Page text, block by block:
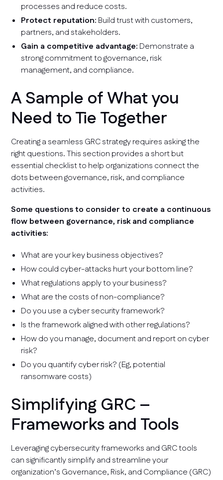
processes and reduce costs.
Protect reputation: Build trust with customers,
partners, and stakeholders.
Gain a competitive advantage: Demonstrate a
strong commitment to governance, risk
management, and compliance.
A Sample of What you
Need to Tie Together
Creating a seamless GRC strategy requires asking the
right questions. This section provides a short but
essential checklist to help organizations connect the
dots between governance, risk, and compliance
activities.
Some questions to consider to create a continuous
flow between governance, risk and compliance
activities:
What are your key business objectives?
How could cyber-attacks hurt your bottom line?
What regulations apply to your business?
What are the costs of non-compliance?
Do you use a cyber security framework?
Is the framework aligned with other regulations?
How do you manage, document and report on cyber
risk?
Do you quantify cyber risk? (Eg, potential
ransomware costs)
Simplifying GRC –
Frameworks and Tools
Leveraging cybersecurity frameworks and GRC tools
can significantly simplify and streamline your
organization’s Governance, Risk, and Compliance (GRC)